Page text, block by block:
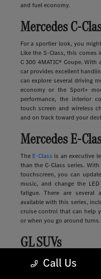
and fuel economy.
Mercedes C-
For a sportier look, you
Like the S-Class, this comes
C 300 4MATIC® Coupe.
car provides excellent
can explore several driving
economy or the Sport+
performance, the interior
touch screen and wireless
and on track toward your
Mercedes E-
The E-Class is an executive
than the C-Class series.
touchscreen, you can
music, and change the
fatigue. There are several
available with this series,
cruise control that can help
or when you go around turns.
GL SUVs
Luxury SUVsprovide many of
with more storage,
Call Us